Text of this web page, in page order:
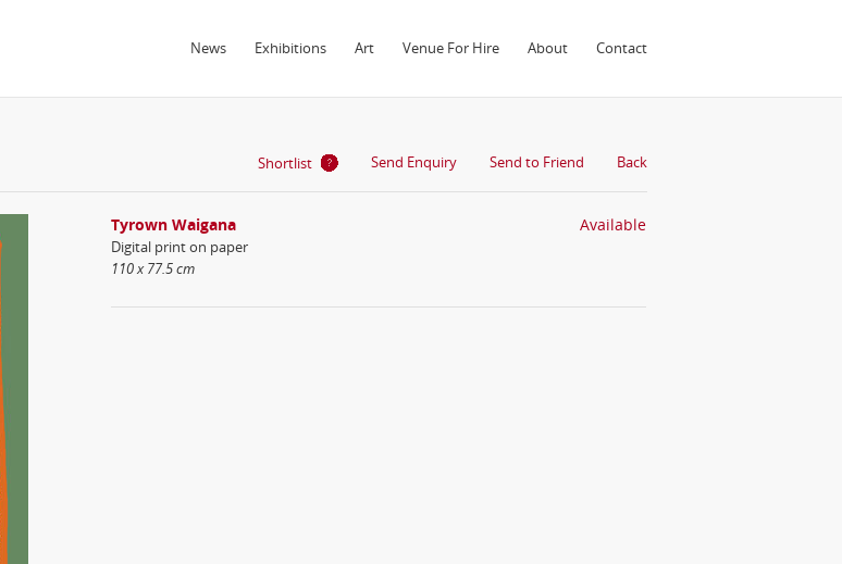
News Exhibitions Art Venue For Hire About Contact
Shortlist Send Enquiry Send to Friend Back
Tyrown Waigana
Digital print on paper
110 x 77.5 cm
Available